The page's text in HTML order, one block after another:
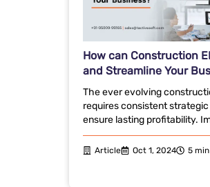
How can Construction
and Streamline Your
The ever evolving
requires consistent
ensure lasting profitability.
Article Oct 1, 2024 5